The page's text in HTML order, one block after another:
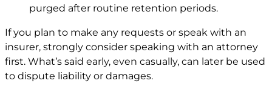
purged after routine retention periods.
If you plan to make any requests or speak with an
insurer, strongly consider speaking with an attorney
first. What’s said early, even casually, can later be used
to dispute liability or damages.